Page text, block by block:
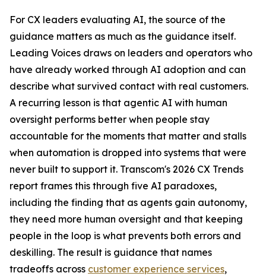
For CX leaders evaluating AI, the source of the
guidance matters as much as the guidance itself.
Leading Voices draws on leaders and operators who
have already worked through AI adoption and can
describe what survived contact with real customers.
A recurring lesson is that agentic AI with human
oversight performs better when people stay
accountable for the moments that matter and stalls
when automation is dropped into systems that were
never built to support it. Transcom's 2026 CX Trends
report frames this through five AI paradoxes,
including the finding that as agents gain autonomy,
they need more human oversight and that keeping
people in the loop is what prevents both errors and
deskilling. The result is guidance that names
tradeoffs across customer experience services,